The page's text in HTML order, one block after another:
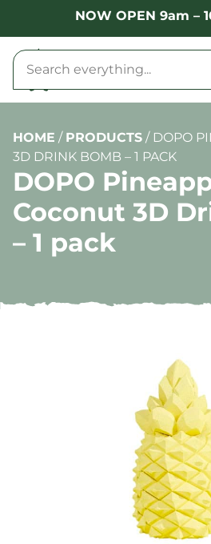
NOW OPEN 9am –
HOME / PRODUCTS / DOPO
3D DRINK BOMB – 1 PACK
DOPO
Coconut 3D
– 1 pack